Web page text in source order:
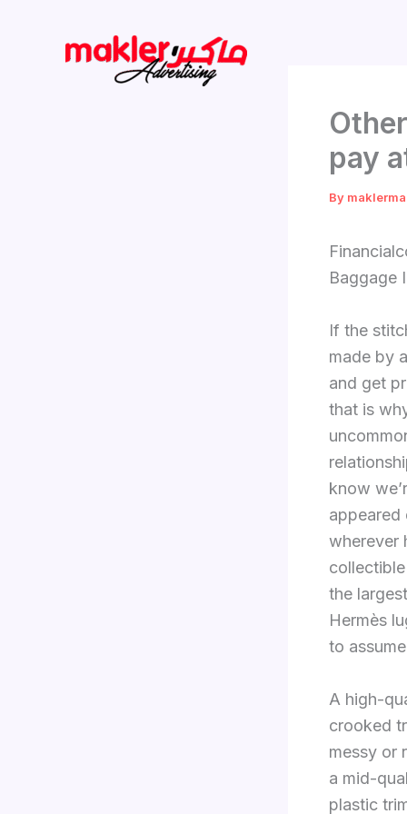
pay
By
Baggage
If the
made by
and get
that is
know
wherever
the
Hermès
to
A high-
crooked
messy or
a mid-
plastic